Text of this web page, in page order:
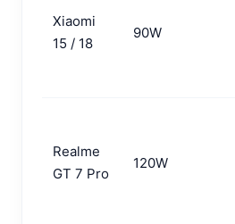
Xiaomi
15 / 18
90W
Realme
GT 7 Pro
120W